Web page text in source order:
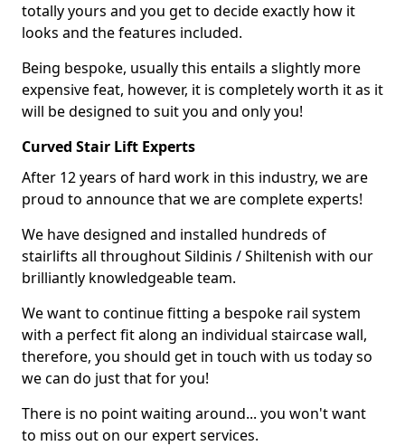
totally yours and you get to decide exactly how it
looks and the features included.
Being bespoke, usually this entails a slightly more
expensive feat, however, it is completely worth it as it
will be designed to suit you and only you!
Curved Stair Lift Experts
After 12 years of hard work in this industry, we are
proud to announce that we are complete experts!
We have designed and installed hundreds of
stairlifts all throughout Sildinis / Shiltenish with our
brilliantly knowledgeable team.
We want to continue fitting a bespoke rail system
with a perfect fit along an individual staircase wall,
therefore, you should get in touch with us today so
we can do just that for you!
There is no point waiting around... you won't want
to miss out on our expert services.